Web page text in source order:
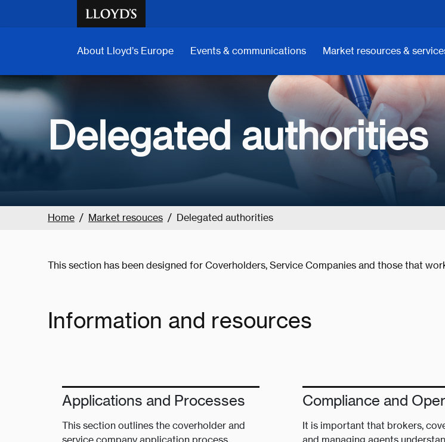
Skip to main content
About Lloyd’s Europe Events & communications Market resources &
Delegated authorities
Home Market resouces Delegated authorities
This section has been designed for Coverholders, Service Companies and those that
Information and resources
Applications and Processes
This section outlines the coverholder and
Compliance and
It is important that brokers,